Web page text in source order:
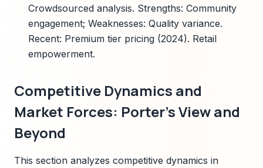
Crowdsourced analysis. Strengths: Community
engagement; Weaknesses: Quality variance.
Recent: Premium tier pricing (2024). Retail
empowerment.
Competitive Dynamics and
Market Forces: Porter's View and
Beyond
This section analyzes competitive dynamics in